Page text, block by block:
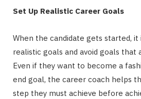
Set Up Realistic Career Goals
When the candidate gets started,
realistic goals and avoid goals that
Even if they want to become a
end goal, the career coach helps
step they must achieve before